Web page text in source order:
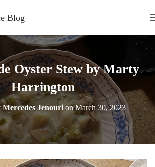
Blog
Oyster Stew by Marty
Harrington
Mercedes Jenouri onMarch 30, 2023